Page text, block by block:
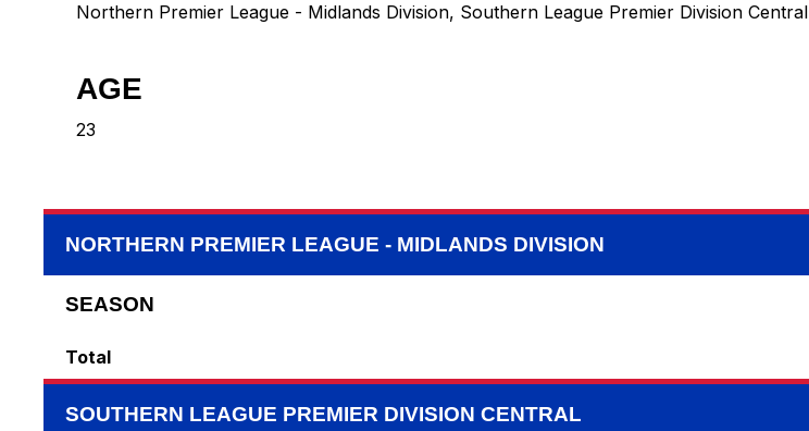
Northern Premier League - Midlands Division, Southern League Premier Division Central
AGE
23
NORTHERN PREMIER LEAGUE - MIDLANDS DIVISION
SEASON
Total
SOUTHERN LEAGUE PREMIER DIVISION CENTRAL